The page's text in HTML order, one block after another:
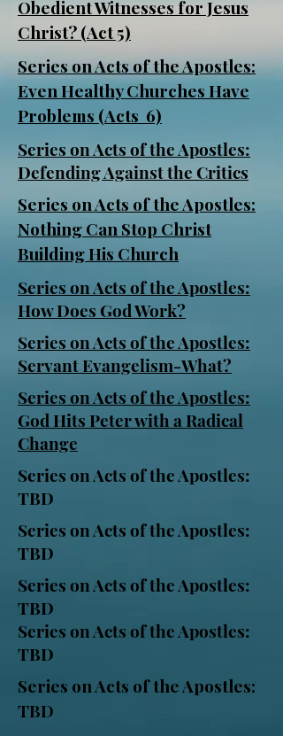
Obedient Witnesses for Jesus
Christ? (Act 5)
Series on Acts of the Apostles:
Even Healthy Churches Have
Problems (Acts 6)
Series on Acts of the Apostles:
Defending Against the Critics
Series on Acts of the Apostles:
Nothing Can Stop Christ
Building His Church
Series on Acts of the Apostles:
How Does God Work?
Series on Acts of the Apostles:
Servant Evangelism-What?
Series on Acts of the Apostles:
God Hits Peter with a Radical
Change
Series on Acts of the Apostles:
TBD
Series on Acts of the Apostles:
TBD
Series on Acts of the Apostles:
TBD
Series on Acts of the Apostles:
TBD
Series on Acts of the Apostles:
TBD